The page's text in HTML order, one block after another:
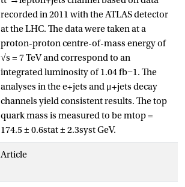
recorded in 2011 with the ATLAS detector
at the LHC. The data were taken at a
proton-proton centre-of-mass energy of
√s = 7 TeV and correspond to an
integrated luminosity of 1.04 fb−1. The
analyses in the e+jets and μ+jets decay
channels yield consistent results. The top
quark mass is measured to be mtop =
174.5 ± 0.6stat ± 2.3syst GeV.
Article